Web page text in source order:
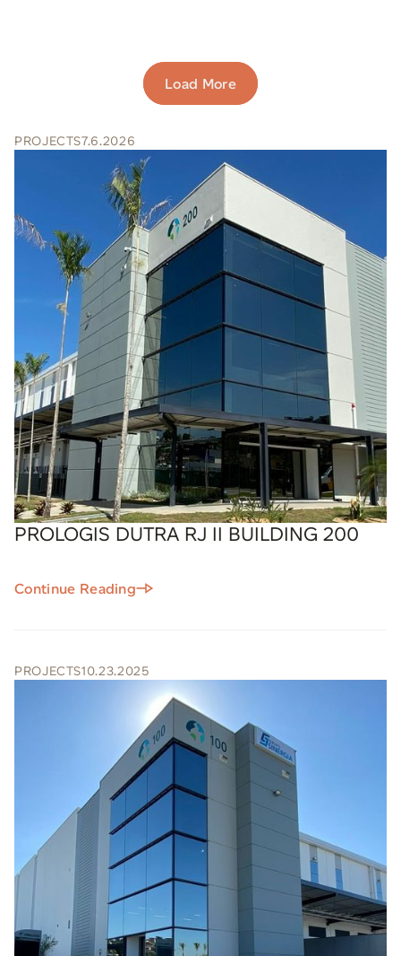
Load More
PROJECTS7.6.2026
PROLOGIS DUTRA RJ II BUILDING 200
Continue Reading
PROJECTS10.23.2025